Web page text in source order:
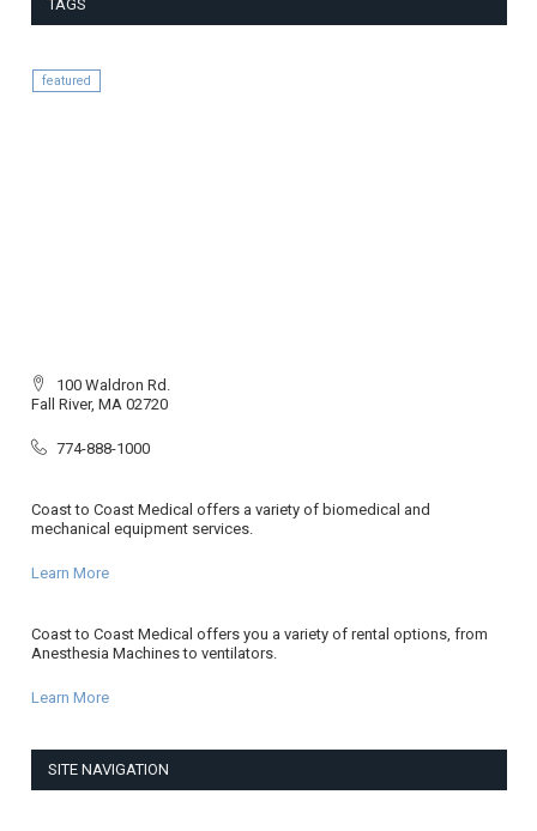
TAGS
featured
100 Waldron Rd.
Fall River, MA 02720
774-888-1000
Coast to Coast Medical offers a variety of biomedical and
mechanical equipment services.
Learn More
Coast to Coast Medical offers you a variety of rental options, from
Anesthesia Machines to ventilators.
Learn More
SITE NAVIGATION